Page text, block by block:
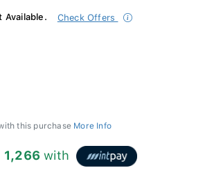
Available. Check Offers
this purchase More Info
1,266 with